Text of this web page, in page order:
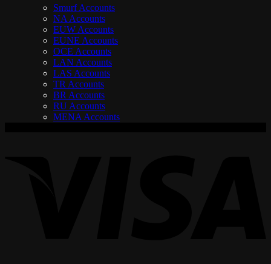
Smurf Accounts
NA Accounts
EUW Accounts
EUNE Accounts
OCE Accounts
LAN Accounts
LAS Accounts
TR Accounts
BR Accounts
RU Accounts
MENA Accounts